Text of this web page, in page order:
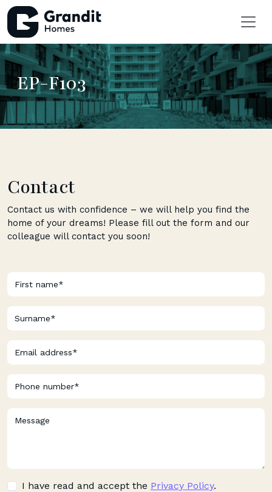
EP-F103
Contact
Contact us with confidence – we will help you find the
home of your dreams! Please fill out the form and our
colleague will contact you soon!
I have read and accept the Privacy Policy.